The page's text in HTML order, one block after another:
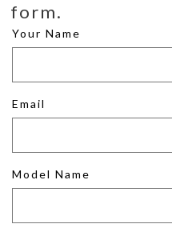
form.
Your Name
Email
Model Name